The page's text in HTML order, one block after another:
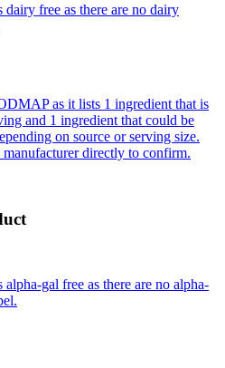
free as there are no dairy
as it lists 1 ingredient that is
and 1 ingredient that could be
on source or serving size.
directly to confirm.
gal free as there are no alpha-